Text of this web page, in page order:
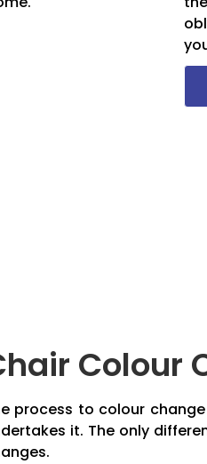
Colour
process to colour
it. The only